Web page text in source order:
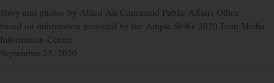
Story and photos by Allied Air Command Public Affairs Office
based on information provided by the Ample Strike 2020 Joint Media
Information Centre
September 25, 2020